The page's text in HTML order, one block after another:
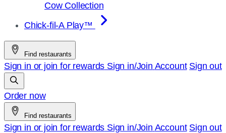
Cow Collection
Chick-fil-A Play™
Find restaurants
Sign in or join for rewards Sign in/Join Account Sign out
Order now
Find restaurants
Sign in or join for rewards Sign in/Join Account Sign out